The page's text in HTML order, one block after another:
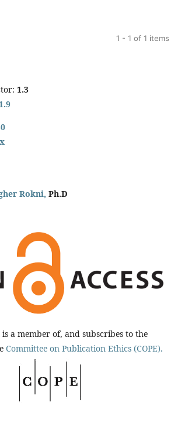
1 - 1 of 1 items
1.3
Rokni, Ph.D
is a member of, and subscribes to the
Committee on Publication Ethics (COPE).